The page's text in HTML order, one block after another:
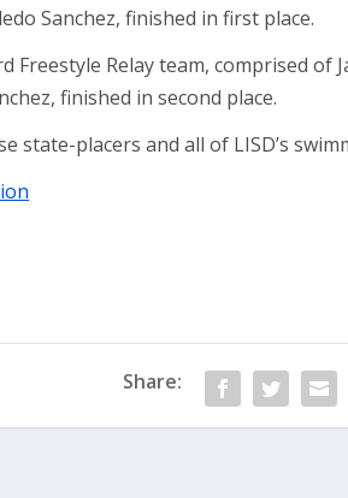
Sanchez, finished in first place.
Freestyle Relay team, comprised of
finished in second place.
state-placers and all of LISD’s
Share: